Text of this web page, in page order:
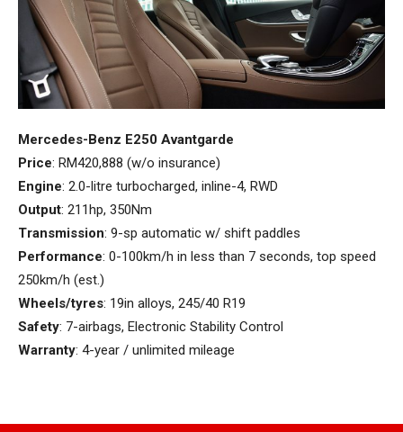
Mercedes-Benz E250 Avantgarde
Price: RM420,888 (w/o insurance)
Engine: 2.0-litre turbocharged, inline-4, RWD
Output: 211hp, 350Nm
Transmission: 9-sp automatic w/ shift paddles
Performance: 0-100km/h in less than 7 seconds, top speed
250km/h (est.)
Wheels/tyres: 19in alloys, 245/40 R19
Safety: 7-airbags, Electronic Stability Control
Warranty: 4-year / unlimited mileage